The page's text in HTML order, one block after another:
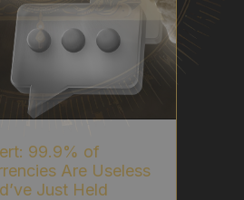
99.9% of
Are Useless
Just Held